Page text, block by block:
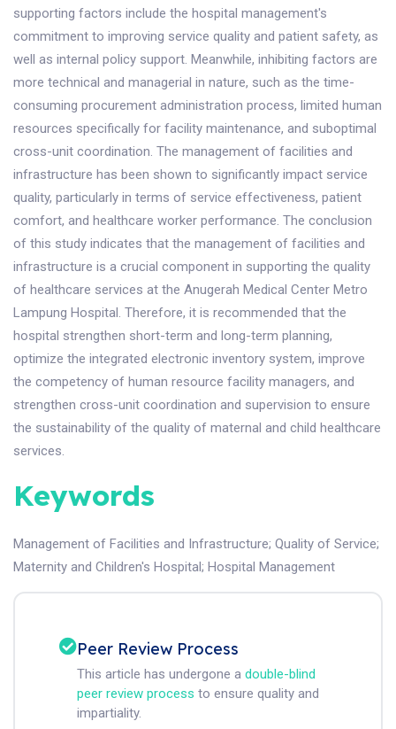
supporting factors include the hospital management's
commitment to improving service quality and patient safety, as
well as internal policy support. Meanwhile, inhibiting factors are
more technical and managerial in nature, such as the time-
consuming procurement administration process, limited human
resources specifically for facility maintenance, and suboptimal
cross-unit coordination. The management of facilities and
infrastructure has been shown to significantly impact service
quality, particularly in terms of service effectiveness, patient
comfort, and healthcare worker performance. The conclusion
of this study indicates that the management of facilities and
infrastructure is a crucial component in supporting the quality
of healthcare services at the Anugerah Medical Center Metro
Lampung Hospital. Therefore, it is recommended that the
hospital strengthen short-term and long-term planning,
optimize the integrated electronic inventory system, improve
the competency of human resource facility managers, and
strengthen cross-unit coordination and supervision to ensure
the sustainability of the quality of maternal and child healthcare
services.
Keywords
Management of Facilities and Infrastructure; Quality of Service;
Maternity and Children's Hospital; Hospital Management
Peer Review Process
This article has undergone a double-blind
peer review process to ensure quality and
impartiality.